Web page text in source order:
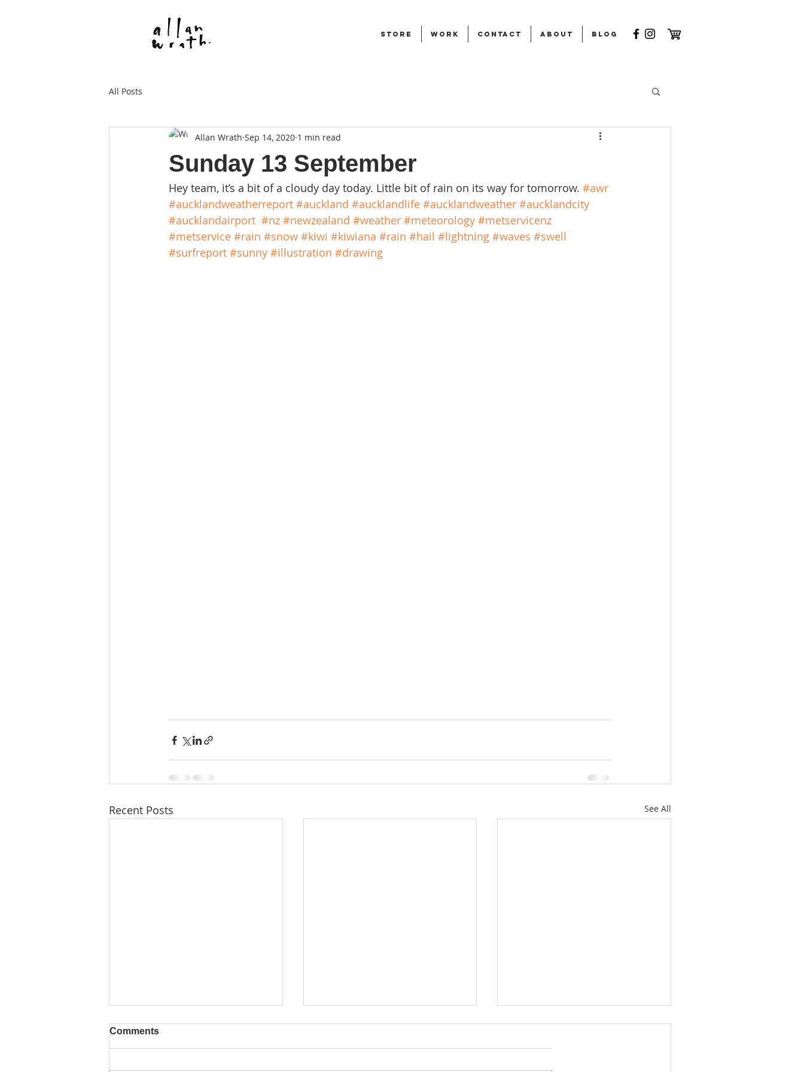
STORE WORK CONTACT ABOUT Blog
All Posts
Sunday 13 September
Allan Wrath Sep 14, 2020 1 min read
Hey team, it’s a bit of a cloudy day today. Little bit of rain on its way for tomorrow. #awr
#aucklandweatherreport #auckland #aucklandlife #aucklandweather #aucklandcity
#aucklandairport #nz #newzealand #weather #meteorology #metservicenz
#metservice #rain #snow #kiwi #kiwiana #rain #hail #lightning #waves #swell
#surfreport #sunny #illustration #drawing
Recent Posts See All
Comments